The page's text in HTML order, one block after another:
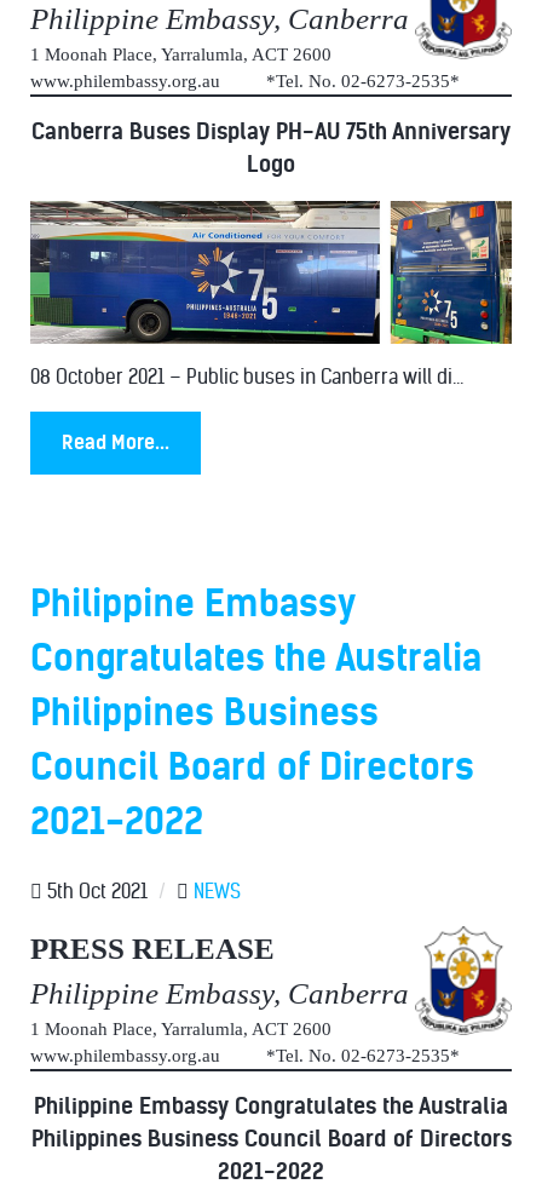
Philippine Embassy, Canberra
1 Moonah Place, Yarralumla, ACT 2600
www.philembassy.org.au *Tel. No. 02-6273-2535*
Canberra Buses Display PH-AU 75th Anniversary
Logo
08 October 2021 – Public buses in Canberra will di...
Read More...
Philippine Embassy
Congratulates the Australia
Philippines Business
Council Board of Directors
2021-2022
5th Oct 2021 / NEWS
PRESS RELEASE
Philippine Embassy, Canberra
1 Moonah Place, Yarralumla, ACT 2600
www.philembassy.org.au *Tel. No. 02-6273-2535*
Philippine Embassy Congratulates the Australia
Philippines Business Council Board of Directors
2021-2022